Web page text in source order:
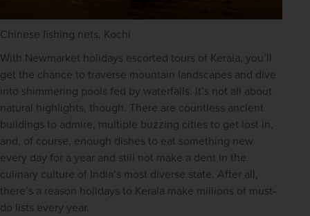
Chinese fishing nets, Kochi
With Newmarket holidays escorted tours of Kerala, you’ll
get the chance to traverse mountain landscapes and dive
into shimmering pools fed by waterfalls. It’s not all about
natural highlights, though. There are countless ancient
buildings to admire, multiple buzzing cities to get lost in,
and, of course, enough dishes to eat something new
every day for a year and still not make a dent in the
culinary culture of India’s most diverse state. After all,
there’s a reason holidays to Kerala make millions of must-
do lists every year.